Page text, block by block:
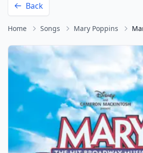
Back
Home Songs Mary Poppins